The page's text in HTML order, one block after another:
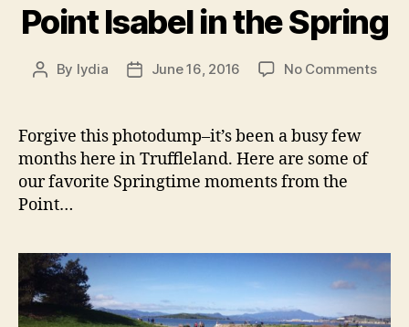
Point Isabel in the Spring
Post
By lydia
PostJune 16, 2016 No Commentson
Forgive this photodump–it’s been a busy few
months here in Truffleland. Here are some of
our favorite Springtime moments from the
Point…